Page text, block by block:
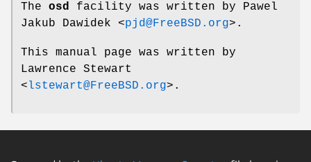
The osd facility was written by Pawel
Jakub Dawidek <pjd@FreeBSD.org>.
This manual page was written by
Lawrence Stewart
<lstewart@FreeBSD.org>.